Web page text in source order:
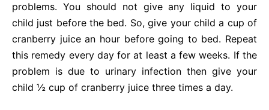
problems. You should not give any liquid to your
child just before the bed. So, give your child a cup of
cranberry juice an hour before going to bed. Repeat
this remedy every day for at least a few weeks. If the
problem is due to urinary infection then give your
child ½ cup of cranberry juice three times a day.